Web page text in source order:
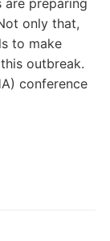
are preparing
only that,
to make
outbreak.
conference